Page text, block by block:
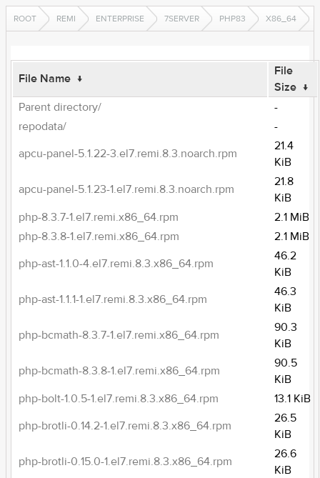
ROOT REMI ENTERPRISE 7SERVER PHP83 X86_64
File Name ↓
File
Size ↓
Parent directory/
-
repodata/
-
apcu-panel-5.1.22-3.el7.remi.8.3.noarch.rpm
21.4
KiB
apcu-panel-5.1.23-1.el7.remi.8.3.noarch.rpm
21.8
KiB
php-8.3.7-1.el7.remi.x86_64.rpm
2.1 MiB
php-8.3.8-1.el7.remi.x86_64.rpm
2.1 MiB
php-ast-1.1.0-4.el7.remi.8.3.x86_64.rpm
46.2
KiB
php-ast-1.1.1-1.el7.remi.8.3.x86_64.rpm
46.3
KiB
php-bcmath-8.3.7-1.el7.remi.x86_64.rpm
90.3
KiB
php-bcmath-8.3.8-1.el7.remi.x86_64.rpm
90.5
KiB
php-bolt-1.0.5-1.el7.remi.8.3.x86_64.rpm
13.1 KiB
php-brotli-0.14.2-1.el7.remi.8.3.x86_64.rpm
26.5
KiB
php-brotli-0.15.0-1.el7.remi.8.3.x86_64.rpm
26.6
KiB